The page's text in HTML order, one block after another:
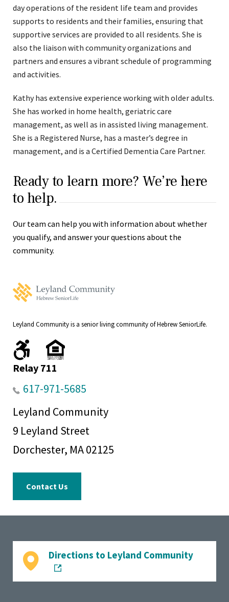
day operations of the resident life team and provides
supports to residents and their families, ensuring that
supportive services are provided to all residents. She is
also the liaison with community organizations and
partners and ensures a vibrant schedule of programming
and activities.
Kathy has extensive experience working with older adults.
She has worked in home health, geriatric care
management, as well as in assisted living management.
She is a Registered Nurse, has a master’s degree in
management, and is a Certified Dementia Care Partner.
Ready to learn more? We’re here
to help.
Our team can help you with information about whether
you qualify, and answer your questions about the
community.
Leyland
Community
Leyland Community is a senior living community of Hebrew SeniorLife.
We
are
handicapped
accessible.
We
comply
with
housing
regulations.
Relay 711
617-971-5685
Leyland Community
9 Leyland Street
Dorchester, MA 02125
Contact Us
Directions to Leyland Community